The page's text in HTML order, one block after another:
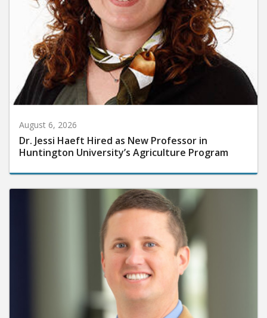
August 6, 2026
Dr. Jessi Haeft Hired as New Professor in
Huntington University’s Agriculture Program